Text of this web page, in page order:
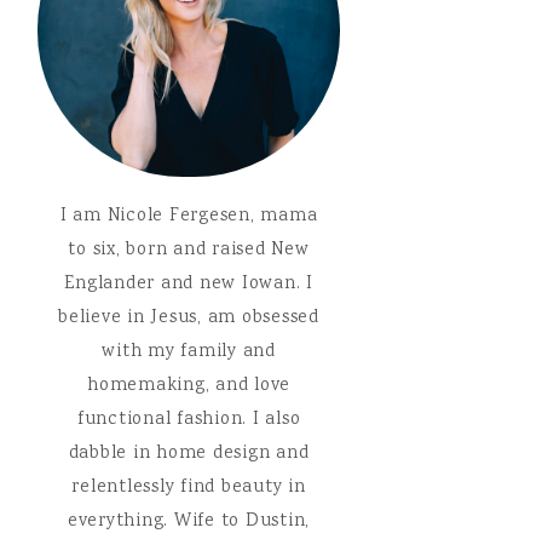
I am Nicole Fergesen, mama
to six, born and raised New
Englander and new Iowan. I
believe in Jesus, am obsessed
with my family and
homemaking, and love
functional fashion. I also
dabble in home design and
relentlessly find beauty in
everything. Wife to Dustin,